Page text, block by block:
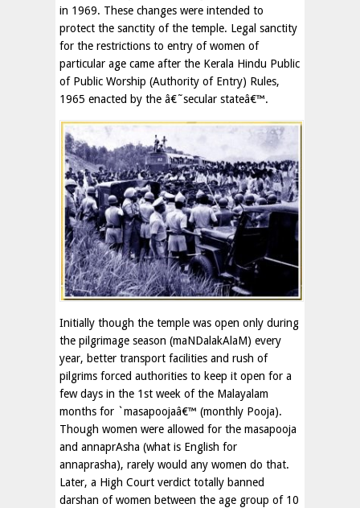
in 1969. These changes were intended to
protect the sanctity of the temple. Legal sanctity
for the restrictions to entry of women of
particular age came after the Kerala Hindu Public
of Public Worship (Authority of Entry) Rules,
1965 enacted by the â€˜secular stateâ€™.
Initially though the temple was open only during
the pilgrimage season (maNDalakAlaM) every
year, better transport facilities and rush of
pilgrims forced authorities to keep it open for a
few days in the 1st week of the Malayalam
months for `masapoojaâ€™ (monthly Pooja).
Though women were allowed for the masapooja
and annaprAsha (what is English for
annaprasha), rarely would any women do that.
Later, a High Court verdict totally banned
darshan of women between the age group of 10